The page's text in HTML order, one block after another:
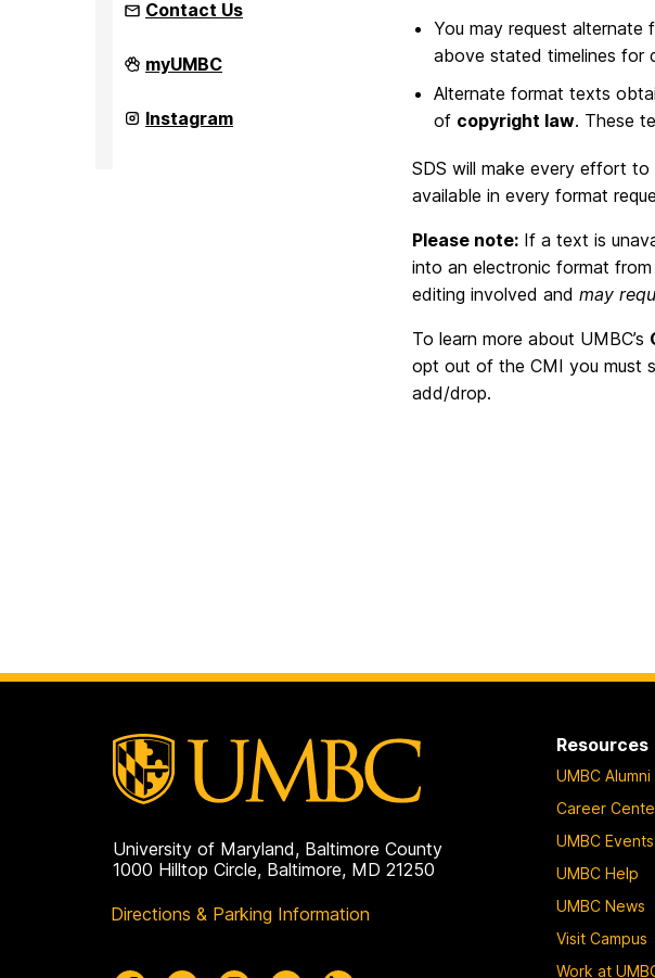
Contact Us
Office
of
Disability
Services
myUMBC
Office
of
Instagram
You may request
above stated timelines for
Alternate format texts
of copyright law. These
SDS will make every effort
available in every format
Please note: If a text is
into an electronic format
editing involved and may
To learn more about UMBC’s
opt out of the CMI you must
add/drop.
University of Maryland, Baltimore County
1000 Hilltop Circle, Baltimore, MD 21250
Directions & Parking Information
Resources
UMBC Alumni
Career
UMBC Events
UMBC Help
UMBC News
Visit Campus
Work at